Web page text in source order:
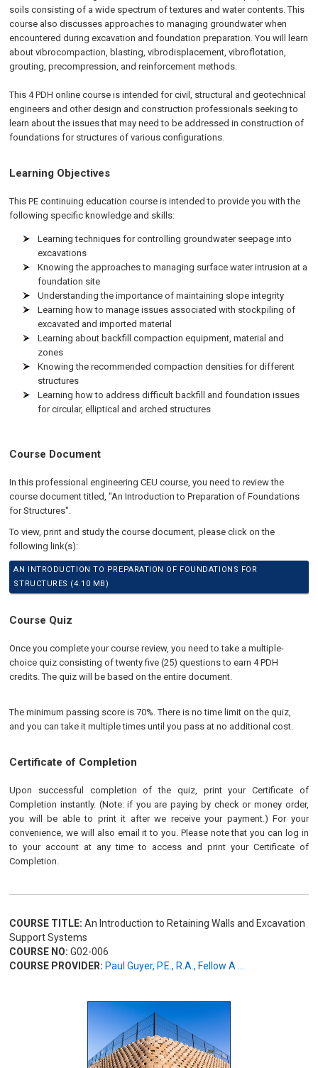
soils consisting of a wide spectrum of textures and water contents. This
course also discusses approaches to managing groundwater when
encountered during excavation and foundation preparation. You will learn
about vibrocompaction, blasting, vibrodisplacement, vibroflotation,
grouting, precompression, and reinforcement methods.
This 4 PDHonlinecourse is intended for civil, structural and geotechnical
engineers and other design and construction professionals seeking to
learn about the issues that may need to be addressed in construction of
foundations for structures of various configurations.
Learning Objectives
This PE continuing education course is intended to provide you with the
following specific knowledge and skills:
Learning techniques for controlling groundwater seepage into
excavations
Knowing the approaches to managing surface water intrusion at a
foundation site
Understanding the importance of maintaining slope integrity
Learning how to manage issues associated with stockpiling of
excavated and imported material
Learning about backfill compaction equipment, material and
zones
Knowing the recommended compaction densities for different
structures
Learning how to address difficult backfill and foundation issues
for circular, elliptical and arched structures
Course Document
In this professional engineering CEU course, you need to review the
course document titled, "An Introduction to Preparation of Foundations
for Structures".
To view, print and study the course document, please click on the
following link(s):
AN INTRODUCTION TO PREPARATION OF FOUNDATIONS FOR
STRUCTURES (4.10 MB)
Course Quiz
Once you complete your course review, you need to take a multiple-
choice quiz consisting of twenty five (25) questions to earn 4 PDH
credits. The quiz will be based on the entire document.
The minimum passing score is 70%. There is no time limit on the quiz,
and you can take it multiple times until you pass at no additional cost.
Certificate of Completion
Upon successful completion of the quiz, print your Certificate of
Completion instantly. (Note: if you are paying by check or money order,
you will be able to print it after we receive your payment.) For your
convenience, we will also email it to you. Please note that you can log in
to your account at any time to access and print your Certificate of
Completion.
COURSE TITLE: An Introduction to Retaining Walls and Excavation
Support Systems
COURSE NO: G02-006
COURSE PROVIDER: Paul Guyer, P.E., R.A., Fellow A ...